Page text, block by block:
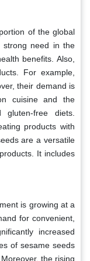
of the global
strong need in the
benefits. Also,
For example,
their demand is
cuisine and the
free diets.
products with
are a versatile
It includes
is growing at a
for convenient,
increased
of sesame seeds
the rising